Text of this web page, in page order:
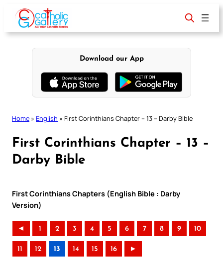
content
Download our App
Home » English » First Corinthians Chapter – 13 – Darby Bible
First Corinthians Chapter – 13 –
Darby Bible
First Corinthians Chapters (English Bible : Darby
Version)
◄ 1 2 3 4 5 6 7 8 9 10
11 12 13 14 15 16 ►